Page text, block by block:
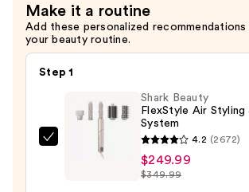
Conditioner
—
$16.00
Make it a routine
Add these personalized
your beauty routine.
Step 1
Shark Beauty
FlexStyle Air Styling
System
4.2 (2672)
$249.99
$349.99